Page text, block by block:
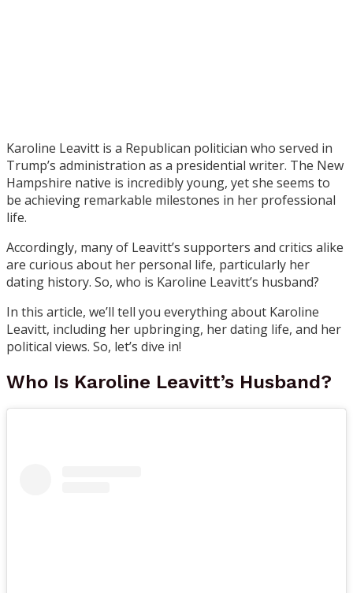
Karoline Leavitt is a Republican politician who served in
Trump’s administration as a presidential writer. The New
Hampshire native is incredibly young, yet she seems to
be achieving remarkable milestones in her professional
life.
Accordingly, many of Leavitt’s supporters and critics alike
are curious about her personal life, particularly her
dating history. So, who is Karoline Leavitt’s husband?
In this article, we’ll tell you everything about Karoline
Leavitt, including her upbringing, her dating life, and her
political views. So, let’s dive in!
Who Is Karoline Leavitt’s Husband?